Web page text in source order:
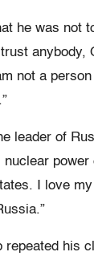
he was not
anybody,
not a
leader of
I love
repeated his